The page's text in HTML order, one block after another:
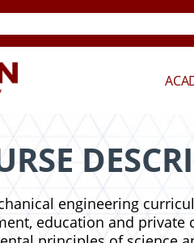
engineering
education and private